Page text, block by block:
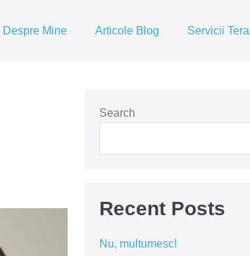
Despre Mine Articole Blog Servicii
Search
Recent Posts
Nu, multumesc!